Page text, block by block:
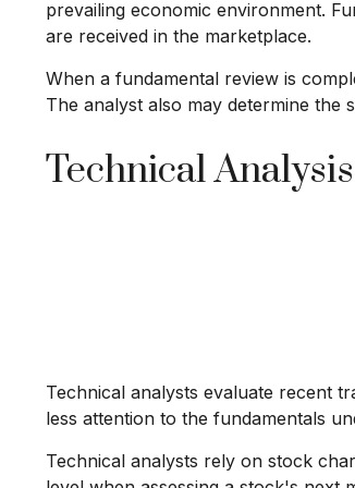
prevailing economic environment.
are received in the marketplace.
When a fundamental review is
The analyst also may determine
Technical Analysis
Technical analysts evaluate recent
less attention to the fundamentals
Technical analysts rely on stock